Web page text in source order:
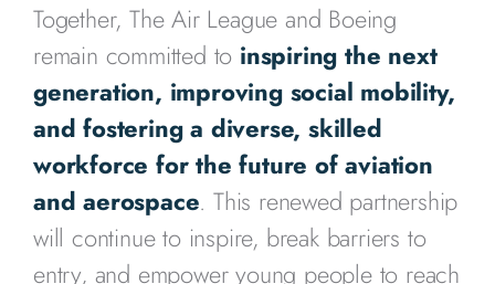
Together, The Air League and Boeing
remain committed to inspiring the next
generation, improving social mobility,
and fostering a diverse, skilled
workforce for the future of aviation
and aerospace. This renewed partnership
will continue to inspire, break barriers to
entry, and empower young people to reach